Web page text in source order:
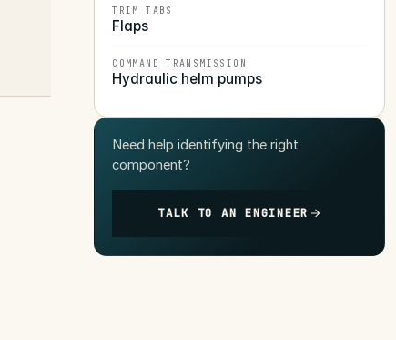
TRIM TABS
Flaps
COMMAND TRANSMISSION
Hydraulic helm pumps
Need help identifying the right
component?
TALK TO AN ENGINEER